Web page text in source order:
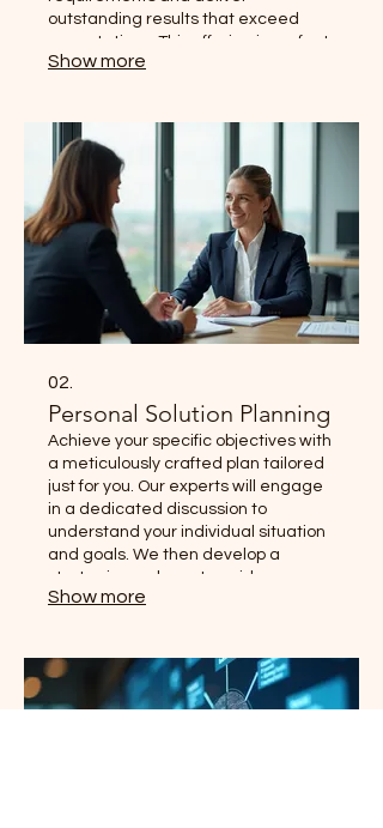
outstanding results that exceed
expectations. This offering is perfect
for situations where standard
Show more
02.
Personal Solution Planning
Achieve your specific objectives with
a meticulously crafted plan tailored
just for you. Our experts will engage
in a dedicated discussion to
understand your individual situation
and goals. We then develop a
strategic roadmap to guide you
towards success.
Show more